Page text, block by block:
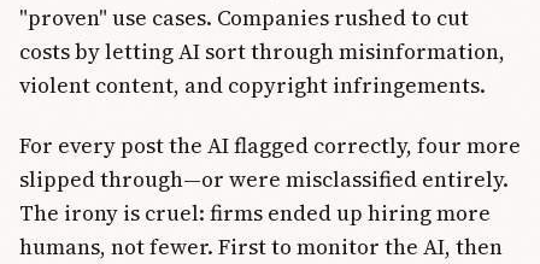
"proven" use cases. Companies rushed to cut
costs by letting AI sort through misinformation,
violent content, and copyright infringements.
For every post the AI flagged correctly, four more
slipped through—or were misclassified entirely.
The irony is cruel: firms ended up hiring more
humans, not fewer. First to monitor the AI, then